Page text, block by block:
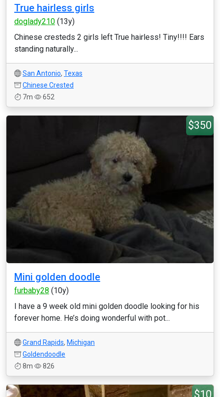
True hairless girls
doglady210 (13y)
Chinese cresteds 2 girls left True hairless! Tiny!!!! Ears
standing naturally...
San Antonio, Texas
Chinese Crested
7m
652
$350
Mini golden doodle
furbaby28 (10y)
I have a 9 week old mini golden doodle looking for his
forever home. He’s doing wonderful with pot...
Grand Rapids, Michigan
Goldendoodle
8m
826
$10